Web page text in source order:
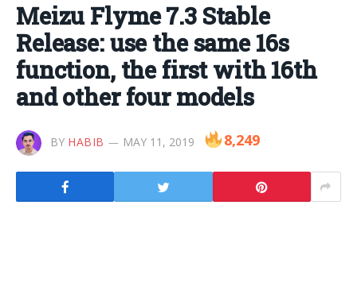
Meizu Flyme 7.3 Stable
Release: use the same 16s
function, the first with 16th
and other four models
BY HABIB MAY 11, 2019 8,249